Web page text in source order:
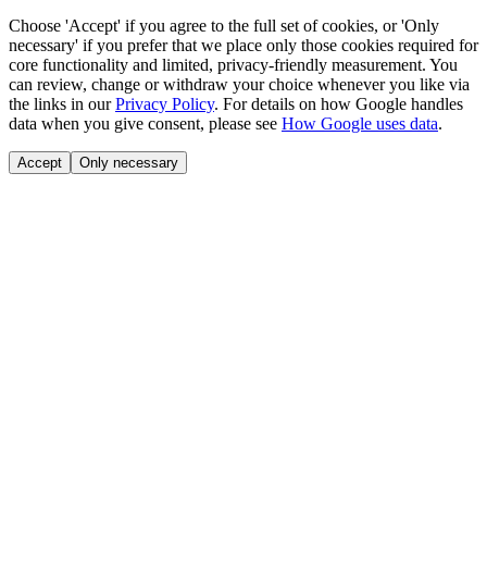
Choose 'Accept' if you agree to the full set of cookies, or 'Only
necessary' if you prefer that we place only those cookies required for
core functionality and limited, privacy-friendly measurement. You
can review, change or withdraw your choice whenever you like via
the links in our Privacy Policy. For details on how Google handles
data when you give consent, please see How Google uses data.
Accept Only necessary